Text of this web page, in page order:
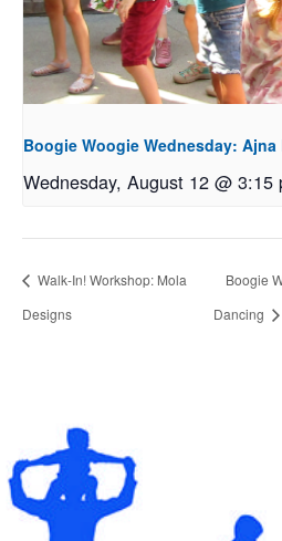
Boogie Woogie Wednesday: Ajna
Wednesday, August 12 @ 3:15
Walk-In! Workshop: Mola
Designs
Boogie
Dancing